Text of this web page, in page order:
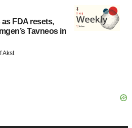
FDA resets,
Tavneos in
Akst